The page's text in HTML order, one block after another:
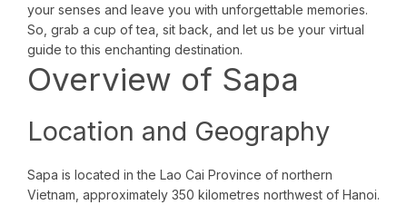
your senses and leave you with unforgettable memories.
So, grab a cup of tea, sit back, and let us be your virtual
guide to this enchanting destination.
Overview of Sapa
Location and Geography
Sapa is located in the Lao Cai Province of northern
Vietnam, approximately 350 kilometres northwest of Hanoi.